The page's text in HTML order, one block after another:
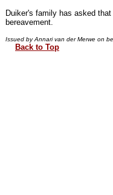
Duiker's family has asked
bereavement.
Issued by Annari van der Merwe on
Back to Top